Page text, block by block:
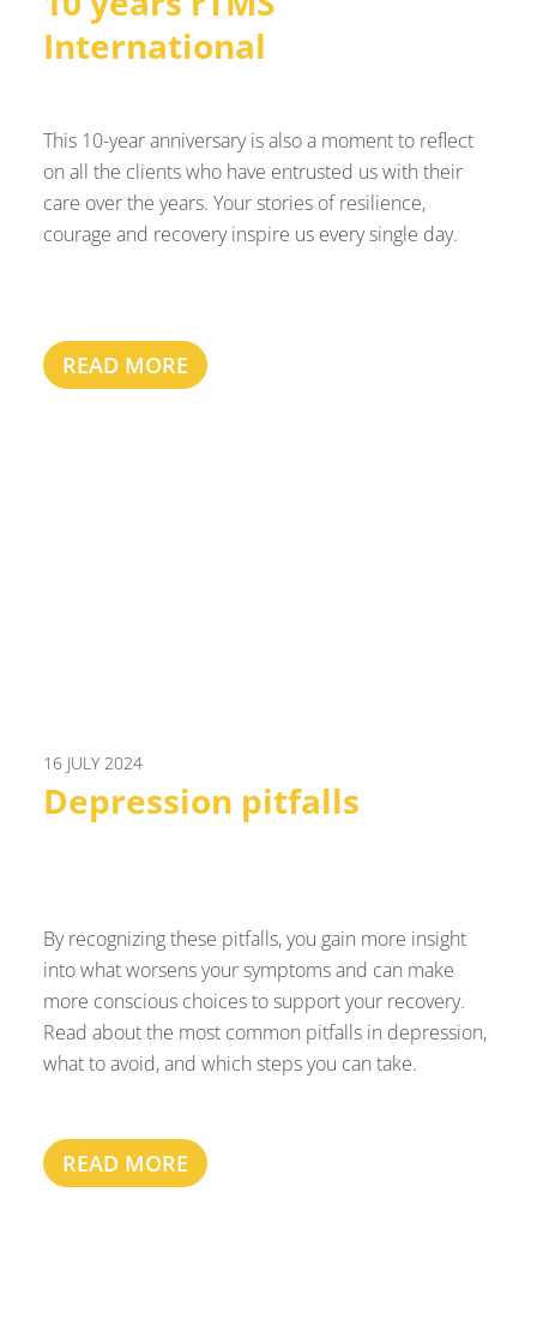
International
This 10-year anniversary is also a moment to reflect
on all the clients who have entrusted us with their
care over the years. Your stories of resilience,
courage and recovery inspire us every single day.
READ MORE
16 JULY 2024
Depression pitfalls
By recognizing these pitfalls, you gain more insight
into what worsens your symptoms and can make
more conscious choices to support your recovery.
Read about the most common pitfalls in depression,
what to avoid, and which steps you can take.
READ MORE